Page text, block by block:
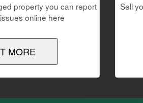
property you can report
online here
MORE
Sell